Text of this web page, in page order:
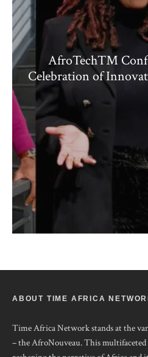
AfroTech™
Celebration of
ABOUT TIME AFRICA
Time Africa Network stands at the
– the AfroNouveau. This